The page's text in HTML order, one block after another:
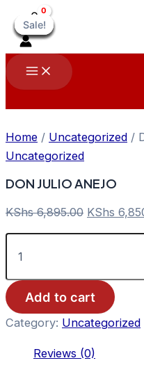
to
content
Main
Sale!
Home / Uncategorized /
Uncategorized
DON JULIO ANEJO
KShs6,895.00 Original
price
KShs
DON
JULIO
quantity
Add to cart
Category: Uncategorized
Reviews (0)
Sale!
Sale!
Sale!
Sale!
Sale!
Sale!
Sale!
Sale!